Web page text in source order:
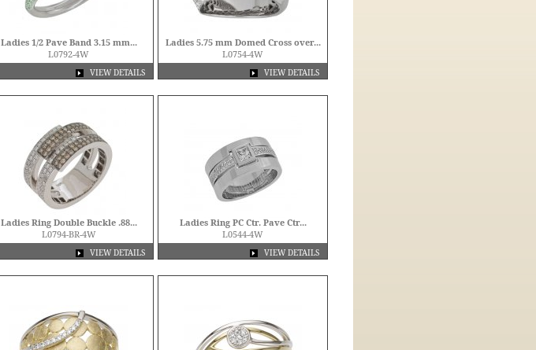
Ladies 1/2 Pave Band 3.15 mm...
L0792-4W
VIEW DETAILS
Ladies 5.75 mm Domed Cross over...
L0754-4W
VIEW DETAILS
Ladies Ring Double Buckle .88...
L0794-BR-4W
VIEW DETAILS
Ladies Ring PC Ctr. Pave Ctr...
L0544-4W
VIEW DETAILS